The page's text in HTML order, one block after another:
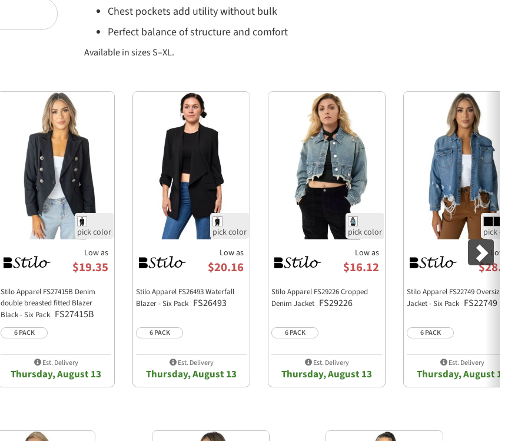
Chest pockets add utility without bulk
Perfect balance of structure and comfort
Available in sizes S–XL.
find your best size. All measurements in inches.
M
Length
21 1/2 22
22 1/2
Chest Width
18 1/4 18 3/4
19 1/4
Waist Width
18 18 3/4
19 1/2
Sleeve Length
25 25 3/8
25 3/4
Shoulder Width
16 1/2
Chest Pocket Height
4 1/2
4 1/2
Fit Notes:
True to size; size up for a looser fit
Low as
$19.35
Stilo Apparel FS27415B Denim
double breasted fitted Blazer
Black - Six Pack FS27415B
6 PACK
Est. Delivery
Thursday, August 13
Low as
$20.16
Stilo Apparel FS26493 Waterfall
Blazer - Six Pack FS26493
6 PACK
Est. Delivery
Thursday, August 13
Low as
$16.12
Stilo Apparel FS29226 Cropped
Denim Jacket FS29226
6 PACK
Est. Delivery
Thursday, August 13
Low as
$28.22
Stilo Apparel FS22749 Oversized
Jacket - Six Pack FS22749
6 PACK
Est. Delivery
Thursday, August 13